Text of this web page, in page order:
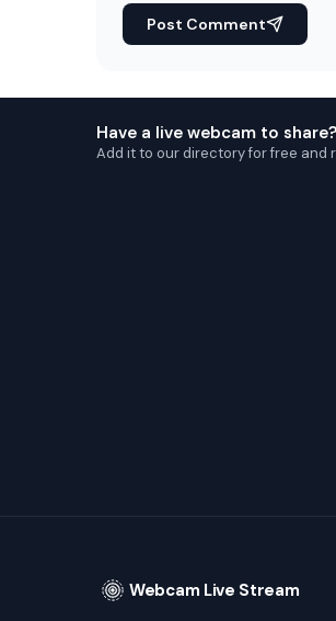
Post Comment
Have a live webcam to share?
Add it to our directory for free and
Webcam Live Stream